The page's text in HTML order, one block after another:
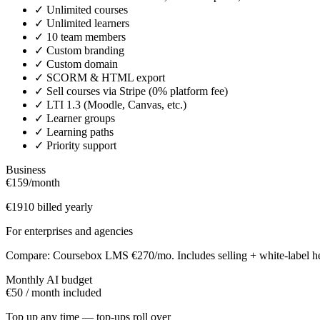
✓ Unlimited courses
✓ Unlimited learners
✓ 10 team members
✓ Custom branding
✓ Custom domain
✓ SCORM & HTML export
✓ Sell courses via Stripe (0% platform fee)
✓ LTI 1.3 (Moodle, Canvas, etc.)
✓ Learner groups
✓ Learning paths
✓ Priority support
Business
€159/month
€1910 billed yearly
For enterprises and agencies
Compare: Coursebox LMS €270/mo. Includes selling + white-label
Monthly AI budget
€50 / month included
Top up any time — top-ups roll over